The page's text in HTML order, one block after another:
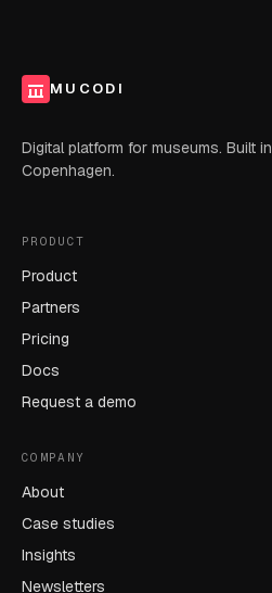
MUCODI
Digital platform for museums. Built in
Copenhagen.
PRODUCT
Product
Partners
Pricing
Docs
Request a demo
COMPANY
About
Case studies
Insights
Newsletters